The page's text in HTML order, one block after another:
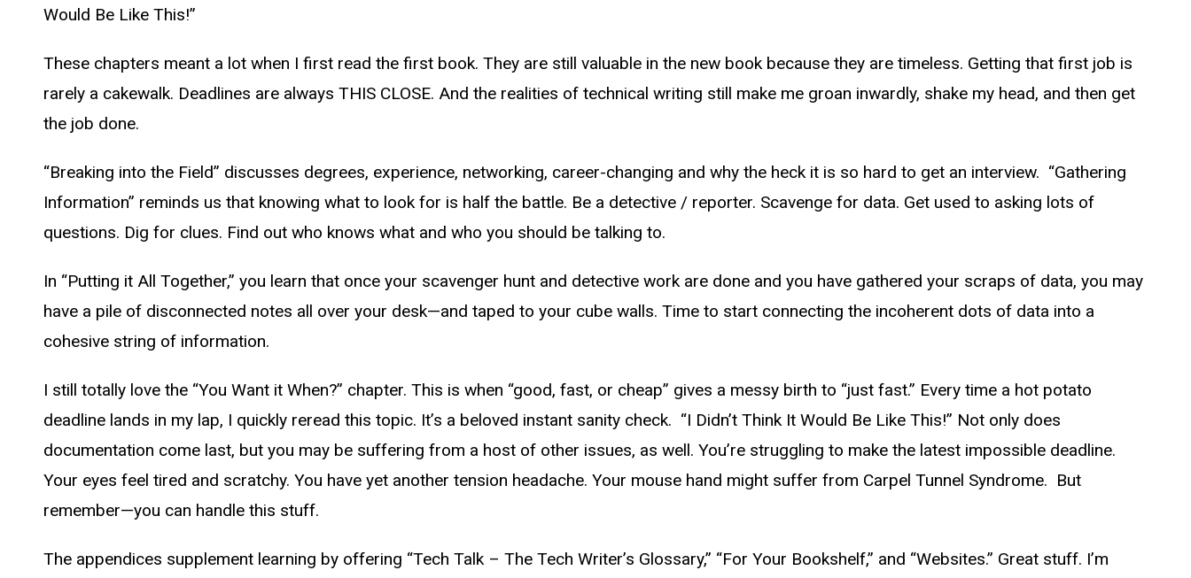
Would Be Like This!”
These chapters meant a lot when I first read the first book. They are still valuable in the new book because they are timeless. Getting that first job is
rarely a cakewalk. Deadlines are always THIS CLOSE. And the realities of technical writing still make me groan inwardly, shake my head, and then get
the job done.
“Breaking into the Field” discusses degrees, experience, networking, career-changing and why the heck it is so hard to get an interview. “Gathering
Information” reminds us that knowing what to look for is half the battle. Be a detective / reporter. Scavenge for data. Get used to asking lots of
questions. Dig for clues. Find out who knows what and who you should be talking to.
In “Putting it All Together,” you learn that once your scavenger hunt and detective work are done and you have gathered your scraps of data, you may
have a pile of disconnected notes all over your desk—and taped to your cube walls. Time to start connecting the incoherent dots of data into a
cohesive string of information.
I still totally love the “You Want it When?” chapter. This is when “good, fast, or cheap” gives a messy birth to “just fast.” Every time a hot potato
deadline lands in my lap, I quickly reread this topic. It’s a beloved instant sanity check. “I Didn’t Think It Would Be Like This!” Not only does
documentation come last, but you may be suffering from a host of other issues, as well. You’re struggling to make the latest impossible deadline.
Your eyes feel tired and scratchy. You have yet another tension headache. Your mouse hand might suffer from Carpel Tunnel Syndrome. But
remember—you can handle this stuff.
The appendices supplement learning by offering “Tech Talk – The Tech Writer’s Glossary,” “For Your Bookshelf,” and “Websites.” Great stuff. I’m